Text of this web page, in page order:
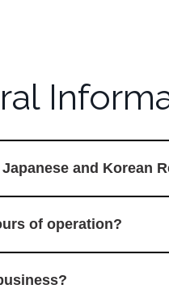
Japanese and Korean
of operation?